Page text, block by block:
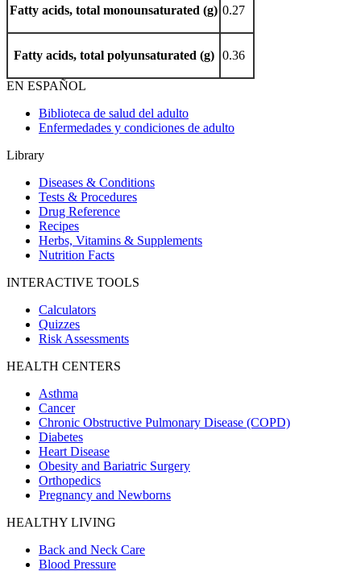
Fatty acids, total monounsaturated (g) 0.27
Fatty acids, total polyunsaturated (g) 0.36
EN ESPAÑOL
Biblioteca de salud del adulto
Enfermedades y condiciones de adulto
Library
Diseases & Conditions
Tests & Procedures
Drug Reference
Recipes
Herbs, Vitamins & Supplements
Nutrition Facts
INTERACTIVE TOOLS
Calculators
Quizzes
Risk Assessments
HEALTH CENTERS
Asthma
Cancer
Chronic Obstructive Pulmonary Disease (COPD)
Diabetes
Heart Disease
Obesity and Bariatric Surgery
Orthopedics
Pregnancy and Newborns
HEALTHY LIVING
Back and Neck Care
Blood Pressure